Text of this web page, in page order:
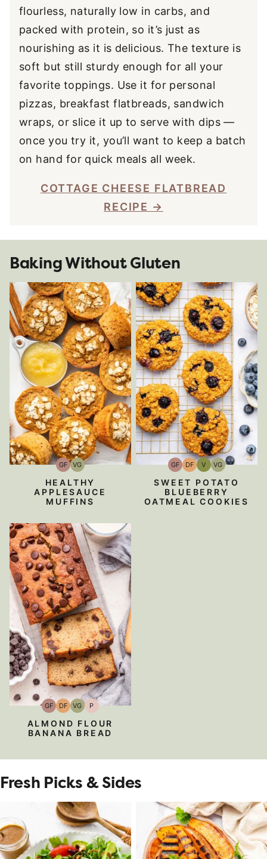
flourless, naturally low in carbs, and
packed with protein, so it’s just as
nourishing as it is delicious. The texture is
soft but still sturdy enough for all your
favorite toppings. Use it for personal
pizzas, breakfast flatbreads, sandwich
wraps, or slice it up to serve with dips —
once you try it, you’ll want to keep a batch
on hand for quick meals all week.
COTTAGE CHEESE FLATBREAD
RECIPE
Baking Without Gluten
GFGluten-
Free
VGVegetarian
HEALTHY
APPLESAUCE
MUFFINS
GFGluten-
Free
DFDairy
Free
VVegan
VGVegetarian
SWEET POTATO
BLUEBERRY
OATMEAL COOKIES
GFGluten-
Free
DFDairy
Free
VGVegetarian
PPaleo
ALMOND FLOUR
BANANA BREAD
Fresh Picks & Sides